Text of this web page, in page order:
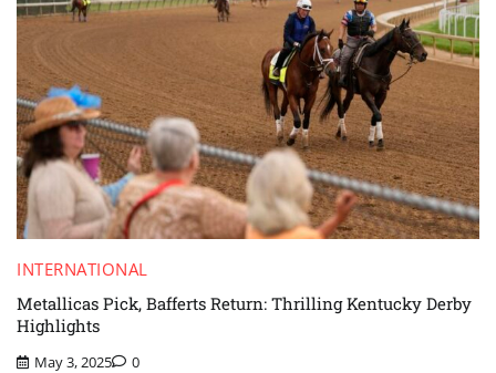
INTERNATIONAL
Metallicas Pick, Bafferts Return: Thrilling Kentucky Derby
Highlights
May 3, 2025 0